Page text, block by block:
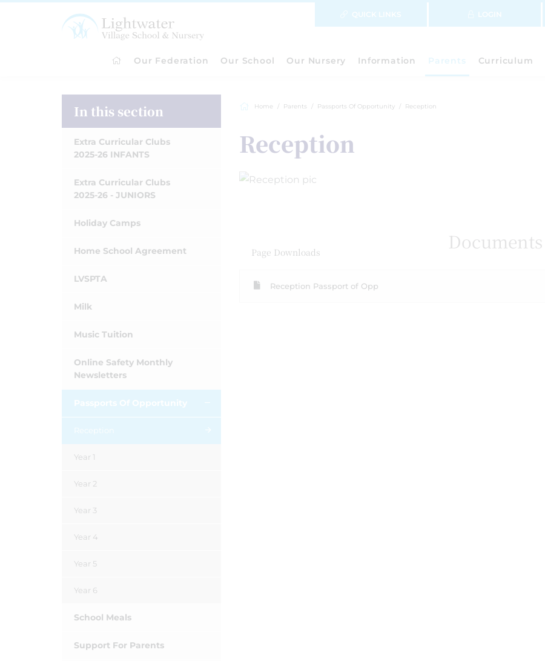
LOGIN
QUICK LINKS
Our Federation Our School Our Nursery Information Parents Curriculum
Home Parents Passports Of Opportunity Reception
Reception
Documents
Page Downloads
Reception Passport of Opp
In this section
Extra Curricular Clubs
2025-26 INFANTS
Extra Curricular Clubs
2025-26 - JUNIORS
Holiday Camps
Home School Agreement
LVSPTA
Milk
Music Tuition
Online Safety Monthly
Newsletters
Passports Of Opportunity
Reception
Year 1
Year 2
Year 3
Year 4
Year 5
Year 6
School Meals
Support For Parents